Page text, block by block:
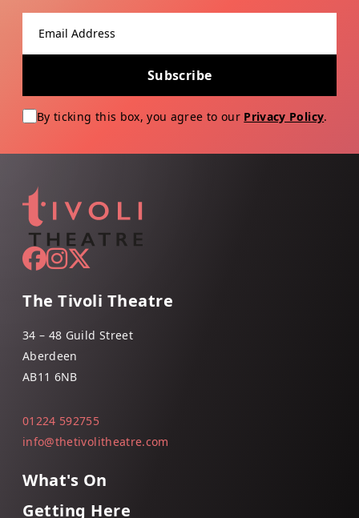
Subscribe
By ticking this box, you agree to our Privacy Policy.
The Tivoli Theatre
34 – 48 Guild Street
Aberdeen
AB11 6NB
01224 592755
info@thetivolitheatre.com
What's On
Getting Here